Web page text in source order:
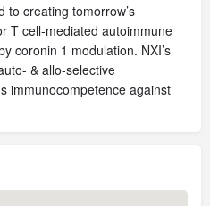
to creating tomorrow’s
T cell-mediated autoimmune
coronin 1 modulation. NXI’s
& allo-selective
immunocompetence against